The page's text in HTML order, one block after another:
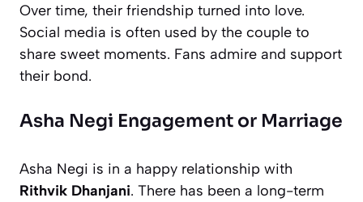
Over time, their friendship turned into love.
Social media is often used by the couple to
share sweet moments. Fans admire and support
their bond.
Asha Negi Engagement or Marriage
Asha Negi is in a happy relationship with
Rithvik Dhanjani. There has been a long-term